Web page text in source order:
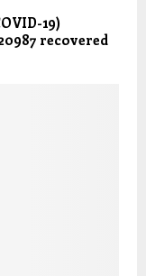
19)
recovered